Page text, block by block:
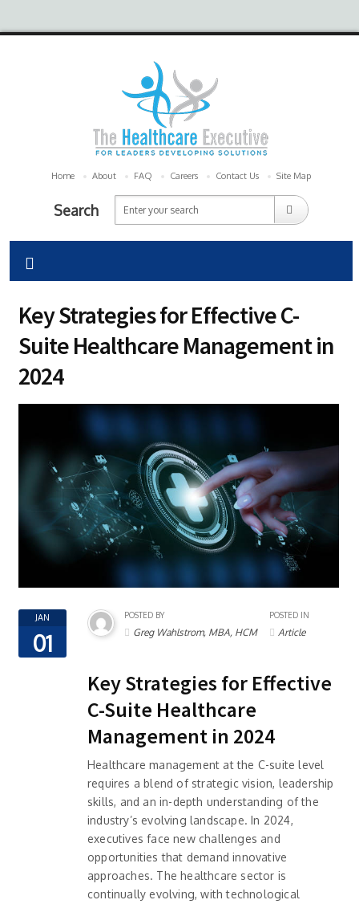
Home About FAQ Careers Contact Us Site Map
Search
Key Strategies for Effective C-
Suite Healthcare Management in
2024
JAN
01
POSTED BY
Greg Wahlstrom, MBA, HCM
POSTED IN
Article
Key Strategies for Effective
C-Suite Healthcare
Management in 2024
Healthcare management at the C-suite level
requires a blend of strategic vision, leadership
skills, and an in-depth understanding of the
industry’s evolving landscape. In 2024,
executives face new challenges and
opportunities that demand innovative
approaches. The healthcare sector is
continually evolving, with technological